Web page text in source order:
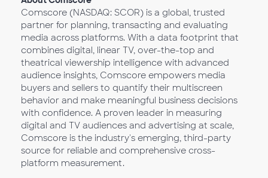
Comscore (NASDAQ: SCOR) is a global, trusted
partner for planning, transacting and evaluating
media across platforms. With a data footprint that
combines digital, linear TV, over-the-top and
theatrical viewership intelligence with advanced
audience insights, Comscore empowers media
buyers and sellers to quantify their multiscreen
behavior and make meaningful business decisions
with confidence. A proven leader in measuring
digital and TV audiences and advertising at scale,
Comscore is the industry's emerging, third-party
source for reliable and comprehensive cross-
platform measurement.